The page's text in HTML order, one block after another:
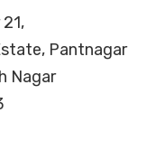
Pantnagar
Nagar